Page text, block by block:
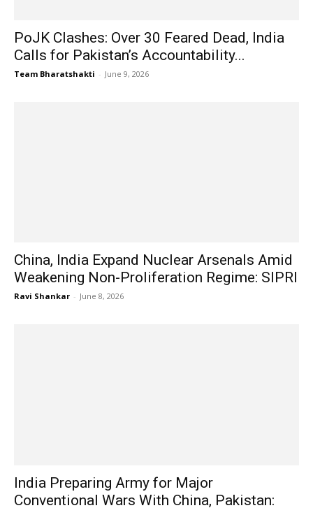
PoJK Clashes: Over 30 Feared Dead, India
Calls for Pakistan’s Accountability...
Team Bharatshakti - June 9, 2026
China, India Expand Nuclear Arsenals Amid
Weakening Non-Proliferation Regime: SIPRI
Ravi Shankar - June 8, 2026
India Preparing Army for Major
Conventional Wars With China, Pakistan: